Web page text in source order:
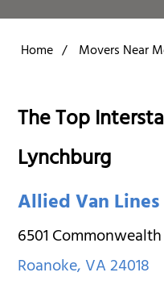
Home / Movers Near
The Top
Lynchburg
Allied Van Lines
6501
Roanoke,VA24018